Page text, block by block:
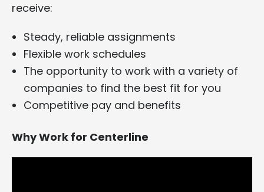
receive:
Steady, reliable assignments
Flexible work schedules
The opportunity to work with a variety of
companies to find the best fit for you
Competitive pay and benefits
Why Work for Centerline